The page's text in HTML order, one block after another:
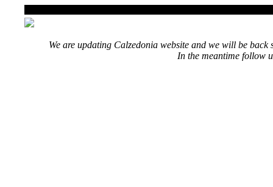
We are updating Calzedonia website and we will be back
In the meantime follow